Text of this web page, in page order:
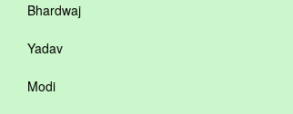
Bhardwaj
Yadav
Modi